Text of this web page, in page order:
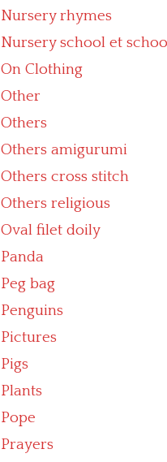
Nursery rhymes
Nursery school et
On Clothing
Other
Others
Others amigurumi
Others cross stitch
Others religious
Oval filet doily
Panda
Peg bag
Penguins
Pictures
Pigs
Plants
Pope
Prayers